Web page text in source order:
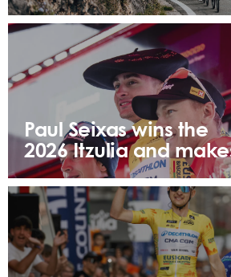
Paul Seixas wins the
2026 Itzulia and